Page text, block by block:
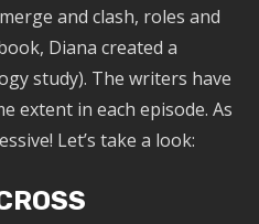
and clash, roles and
Diana created a
study). The writers have
extent in each episode. As
Let’s take a look: